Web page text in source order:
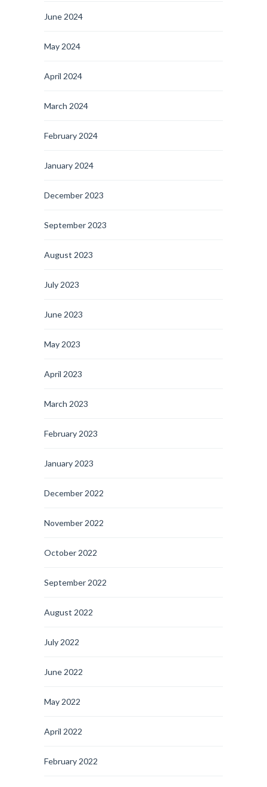
June 2024
May 2024
April 2024
March 2024
February 2024
January 2024
December 2023
September 2023
August 2023
July 2023
June 2023
May 2023
April 2023
March 2023
February 2023
January 2023
December 2022
November 2022
October 2022
September 2022
August 2022
July 2022
June 2022
May 2022
April 2022
February 2022